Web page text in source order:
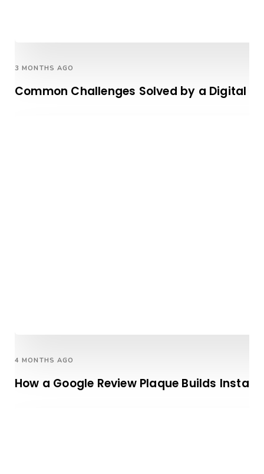
3 MONTHS AGO
Common Challenges Solved by a Digital
4 MONTHS AGO
How a Google Review Plaque Builds